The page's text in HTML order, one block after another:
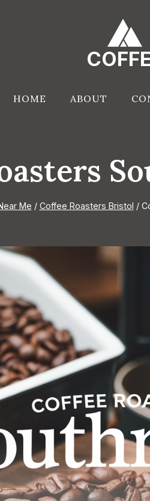
HOME ABOUT
Me / Coffee Roasters Bristol /